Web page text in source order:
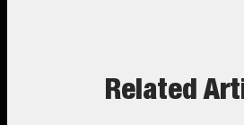
Related